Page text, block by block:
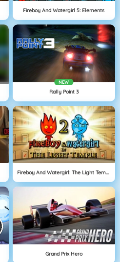
Fireboy And Watergirl 5: Elements
NEW
Rally Point 3
Fireboy And Watergirl: The Light Temple
Grand Prix Hero